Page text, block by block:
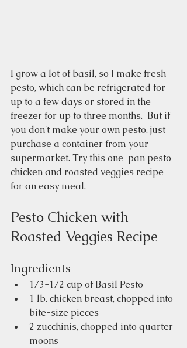
I grow a lot of basil, so I make fresh
pesto, which can be refrigerated for
up to a few days or stored in the
freezer for up to three months.  But if
you don't make your own pesto, just
purchase a container from your
supermarket. Try this one-pan pesto
chicken and roasted veggies recipe
for an easy meal.
Pesto Chicken with
Roasted Veggies Recipe
Ingredients
1/3-1/2 cup of Basil Pesto
1 lb. chicken breast, chopped into
bite-size pieces
2 zucchinis, chopped into quarter
moons